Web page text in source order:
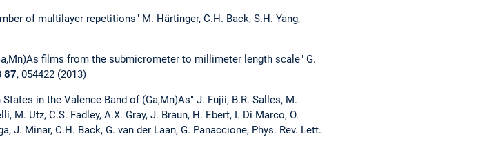
of multilayer repetitions" M. Härtinger, C.H. Back, S.H. Yang,
films from the submicrometer to millimeter length scale" G.
87, 054422 (2013)
in the Valence Band of (Ga,Mn)As" J. Fujii, B.R. Salles, M.
M. Utz, C.S. Fadley, A.X. Gray, J. Braun, H. Ebert, I. Di Marco, O.
J. Minar, C.H. Back, G. van der Laan, G. Panaccione, Phys. Rev. Lett.